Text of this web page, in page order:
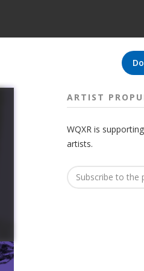
ARTIST
WQXR is
artists.
Subscribe to the